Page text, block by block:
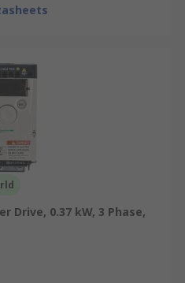
Drive, 0.37 kW, 3 Phase,